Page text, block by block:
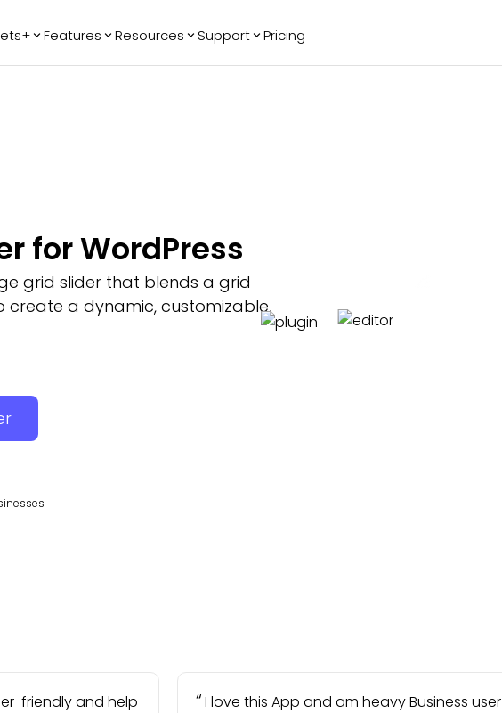
Features Resources Support Pricing
for WordPress
grid slider that blends a grid
a dynamic, customizable,
friendly and help
I love this App and am heavy Business user